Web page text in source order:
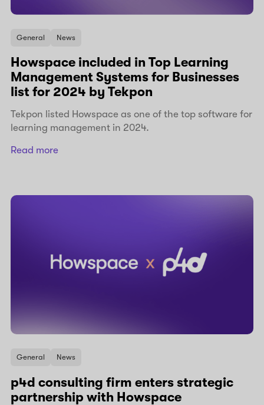
General News
Howspace included in Top Learning
Management Systems for Businesses
list for 2024 by Tekpon
Tekpon listed Howspace as one of the top software for
learning management in 2024.
Read more
General News
p4d consulting firm enters strategic
partnership with Howspace